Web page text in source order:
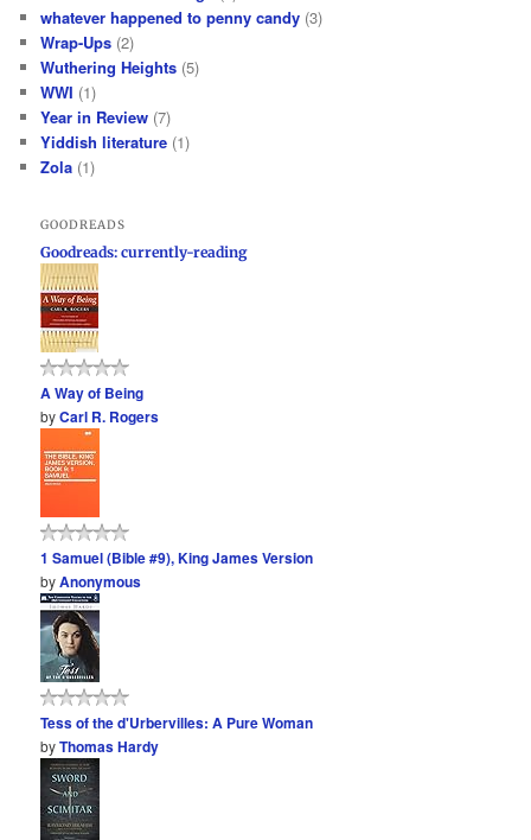
whatever happened to penny candy (3)
Wrap-Ups (2)
Wuthering Heights (5)
WWI (1)
Year in Review (7)
Yiddish literature (1)
Zola (1)
GOODREADS
Goodreads: currently-reading
A Way of Being
byCarl R. Rogers
1 Samuel (Bible #9), King James Version
byAnonymous
Tess of the d'Urbervilles: A Pure Woman
byThomas Hardy